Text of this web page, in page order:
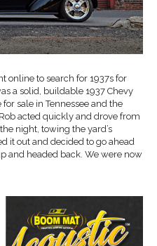
online to search for 1937s for
a solid, buildable 1937 Chevy
sale in Tennessee and the
acted quickly and drove from
night, towing the yard’s
it out and decided to go ahead
and headed back. We were now